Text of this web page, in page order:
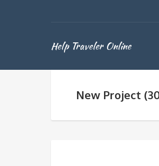
Help Traveler Online
New Project